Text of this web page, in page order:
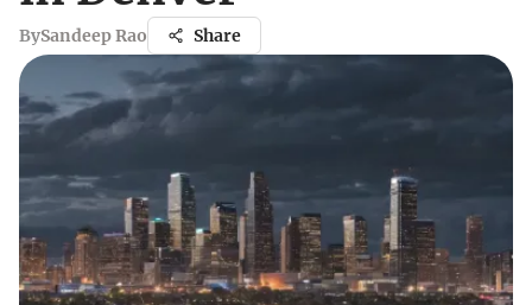
BySandeep Rao Share